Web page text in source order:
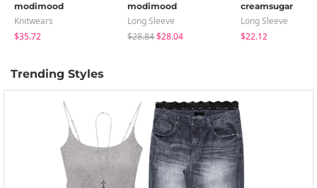
modimood
Knitwears
$35.72
modimood
Long Sleeve
$28.84$28.04
creamsugar
Long Sleeve
$22.12
Trending Styles